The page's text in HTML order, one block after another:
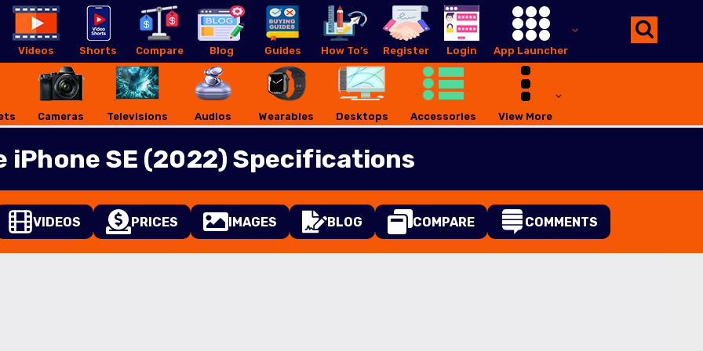
Videos Shorts Compare Blog Guides How To’s Register Login App Launcher
Cameras Televisions Audios Wearables Desktops Accessories View More
iPhone SE (2022) Specifications
VIDEOS PRICES IMAGES BLOG COMPARE COMMENTS